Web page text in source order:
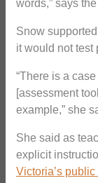
words,” says
Snow
it would not test
“There is a
[assessment
example,” she
She said as
explicit
Victoria’s